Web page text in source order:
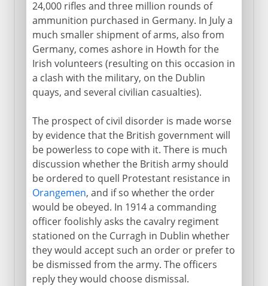
24,000 rifles and three million rounds of
ammunition purchased in Germany. In July a
much smaller shipment of arms, also from
Germany, comes ashore in Howth for the
Irish volunteers (resulting on this occasion in
a clash with the military, on the Dublin
quays, and several civilian casualties).
The prospect of civil disorder is made worse
by evidence that the British government will
be powerless to cope with it. There is much
discussion whether the British army should
be ordered to quell Protestant resistance in
Orangemen, and if so whether the order
would be obeyed. In 1914 a commanding
officer foolishly asks the cavalry regiment
stationed on the Curragh in Dublin whether
they would accept such an order or prefer to
be dismissed from the army. The officers
reply they would choose dismissal.